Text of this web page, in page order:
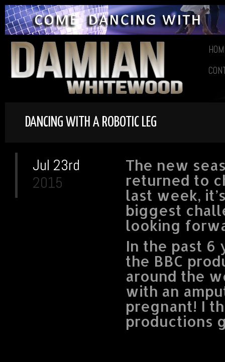
DANCING WITH A ROBOTIC LEG
Jul 23rd
2015
The new
returned to
last week,
biggest
looking
In the past 6
the BBC
around the
with an
pregnant! I
productions